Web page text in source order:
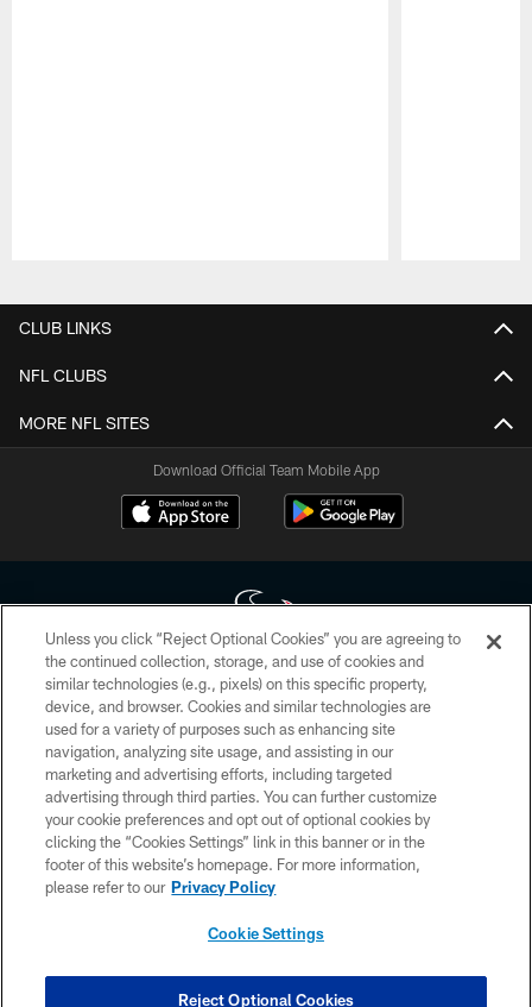
CLUB LINKS
NFL CLUBS
MORE NFL SITES
Download Official Team Mobile App
Copyright © 2026 Houston Texans. All rights reserved. No portion of
HoustonTexans.com may be duplicated, redistributed or manipulated in any
form. By accessing any information beyond this page, you agree to abide by
the HoustonTexans.com Privacy Policy, Code of Conduct, and Terms and
Conditions.
PRIVACY POLICY
ACCESSIBILITY
CONTACT US
COOKIE SETTINGS
Unless you click “Reject Optional Cookies” you are agreeing to
the continued collection, storage, and use of cookies and
similar technologies (e.g., pixels) on this specific property,
device, and browser. Cookies and similar technologies are
used for a variety of purposes such as enhancing site
navigation, analyzing site usage, and assisting in our
marketing and advertising efforts, including targeted
advertising through third parties. You can further customize
your cookie preferences and opt out of optional cookies by
clicking the “Cookies Settings” link in this banner or in the
footer of this website’s homepage. For more information,
please refer to our Privacy Policy
Cookie Settings
Reject Optional Cookies